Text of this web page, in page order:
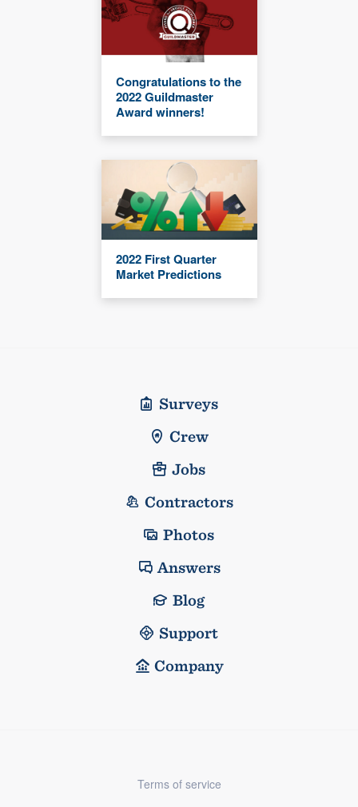
Congratulations to the
2022 Guildmaster
Award winners!
2022 First Quarter
Market Predictions
Surveys
Crew
Jobs
Contractors
Photos
Answers
Blog
Support
Company
Terms of service